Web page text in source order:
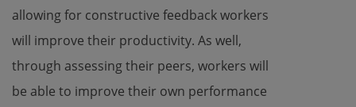
allowing for constructive feedback workers
will improve their productivity. As well,
through assessing their peers, workers will
be able to improve their own performance